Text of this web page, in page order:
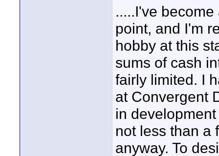
.....I've
point, and I'm
hobby at this
sums of cash
fairly limited. I
at Convergent
in
not less than a
anyway. To